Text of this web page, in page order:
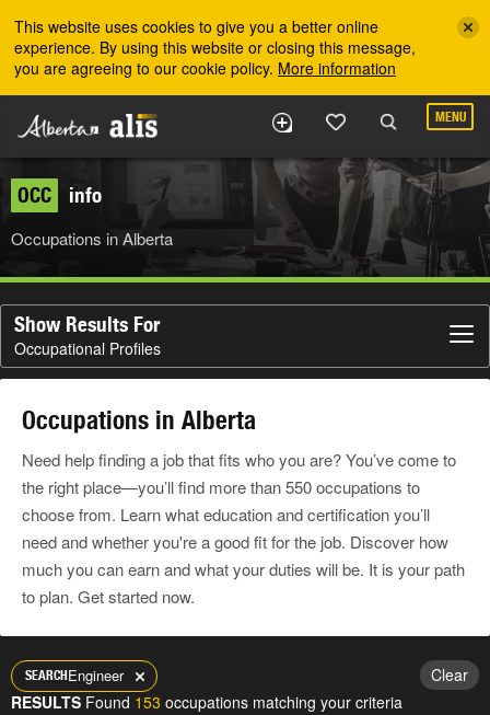
This website uses cookies to give you a better online
experience. By using this website or closing this message,
you are agreeing to our cookie policy. More information
MENU
OCC info
Occupations in Alberta
Show Results For
Occupational Profiles
Occupations in Alberta
Need help finding a job that fits who you are? You’ve come to
the right place—you’ll find more than 550 occupations to
choose from. Learn what education and certification you’ll
need and whether you're a good fit for the job. Discover how
much you can earn and what your duties will be. It is your path
to plan. Get started now.
SEARCHEngineer
Clear
RESULTS Found 153 occupations matching your criteria